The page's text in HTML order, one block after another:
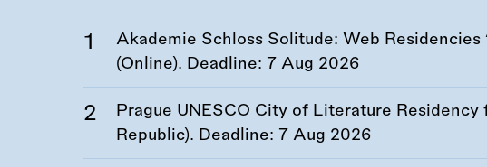
Akademie Schloss Solitude: Web
(Online). Deadline: 7 Aug 2026
Prague UNESCO City of Literature
Republic). Deadline: 7 Aug 2026